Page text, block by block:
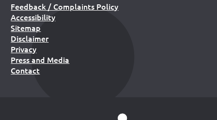
Feedback / Complaints Policy
Accessibility
Sitemap
Disclaimer
Privacy
Press and Media
Contact